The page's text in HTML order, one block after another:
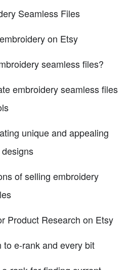
Seamless Files
on Etsy
seamless files?
embroidery seamless files
unique and appealing
of selling embroidery
Product Research on Etsy
to e-rank and every bit